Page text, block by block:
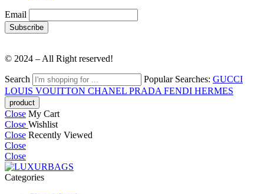
Email
© 2024 – All Right reserved!
Search Popular Searches: GUCCI
LOUIS VOUITTON CHANEL PRADA FENDI HERMES
Close My Cart
Close Wishlist
Close Recently Viewed
Close
Close
Categories